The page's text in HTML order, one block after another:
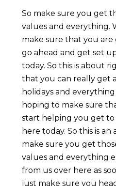
So make sure you get
values and everything.
make sure that you
go ahead and get set
today. So this is about
that you can really get
holidays and
hoping to make sure
start helping you get to
here today. So this is
make sure you get
values and everything
from us over here as
just make sure you